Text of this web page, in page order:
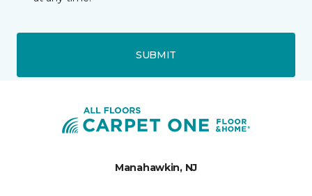
SUBMIT
Manahawkin, NJ